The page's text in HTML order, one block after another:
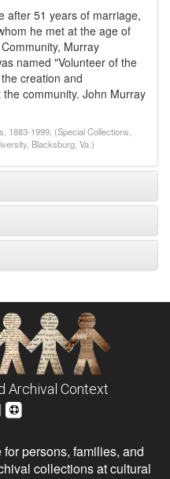
after 51 years of marriage,
he met at the age of
Murray
named "Volunteer of the
creation and
community. John Murray
1883-1999, (Special Collections,
Blacksburg, Va.)
Archival Context
persons, families, and
collections at cultural